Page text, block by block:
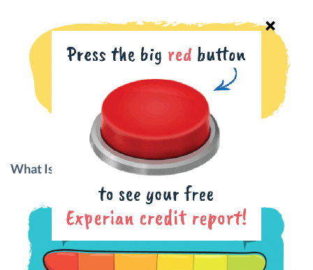
What Is A Credit Score?